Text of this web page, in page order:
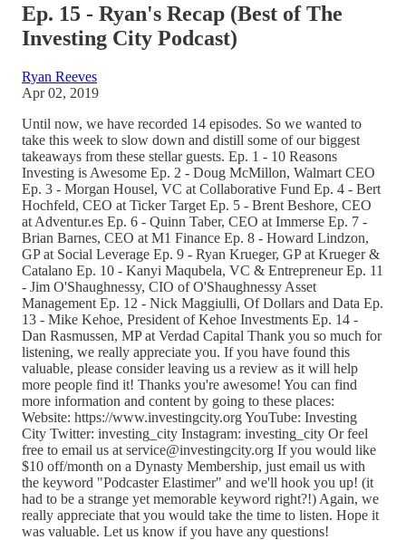
Ep. 15 - Ryan's Recap (Best of The
Investing City Podcast)
Ryan Reeves
Apr 02, 2019
Until now, we have recorded 14 episodes. So we wanted to
take this week to slow down and distill some of our biggest
takeaways from these stellar guests. Ep. 1 - 10 Reasons
Investing is Awesome Ep. 2 - Doug McMillon, Walmart CEO
Ep. 3 - Morgan Housel, VC at Collaborative Fund Ep. 4 - Bert
Hochfeld, CEO at Ticker Target Ep. 5 - Brent Beshore, CEO
at Adventur.es Ep. 6 - Quinn Taber, CEO at Immerse Ep. 7 -
Brian Barnes, CEO at M1 Finance Ep. 8 - Howard Lindzon,
GP at Social Leverage Ep. 9 - Ryan Krueger, GP at Krueger &
Catalano Ep. 10 - Kanyi Maqubela, VC & Entrepreneur Ep. 11
- Jim O'Shaughnessy, CIO of O'Shaughnessy Asset
Management Ep. 12 - Nick Maggiulli, Of Dollars and Data Ep.
13 - Mike Kehoe, President of Kehoe Investments Ep. 14 -
Dan Rasmussen, MP at Verdad Capital Thank you so much for
listening, we really appreciate you. If you have found this
valuable, please consider leaving us a review as it will help
more people find it! Thanks you're awesome! You can find
more information and content by going to these places:
Website: https://www.investingcity.org YouTube: Investing
City Twitter: investing_city Instagram: investing_city Or feel
free to email us at service@investingcity.org If you would like
$10 off/month on a Dynasty Membership, just email us with
the keyword "Podcaster Elastimer" and we'll hook you up! (it
had to be a strange yet memorable keyword right?!) Again, we
really appreciate that you would take the time to listen. Hope it
was valuable. Let us know if you have any questions!